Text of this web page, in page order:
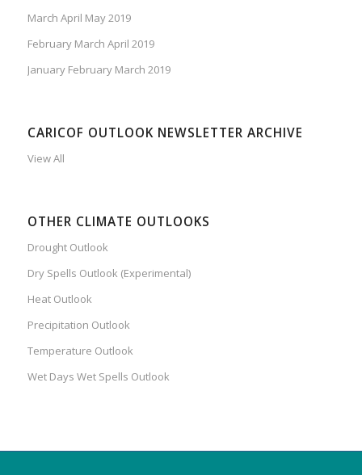
March April May 2019
February March April 2019
January February March 2019
CARICOF OUTLOOK NEWSLETTER ARCHIVE
View All
OTHER CLIMATE OUTLOOKS
Drought Outlook
Dry Spells Outlook (Experimental)
Heat Outlook
Precipitation Outlook
Temperature Outlook
Wet Days Wet Spells Outlook